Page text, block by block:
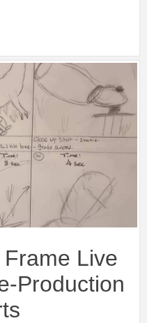
Live
Production